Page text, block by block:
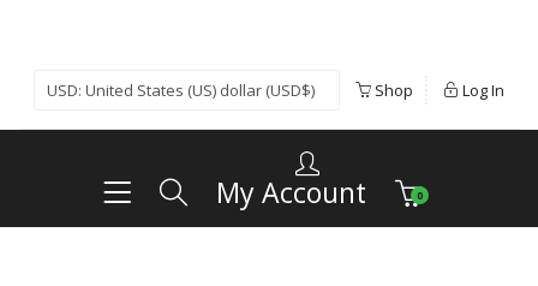
Shop Log In
My Account 0